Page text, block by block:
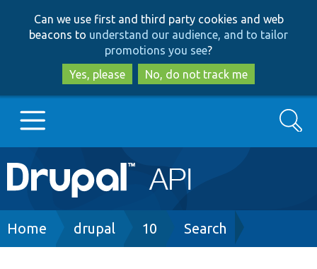
to
main
content
to
search
Can we use first and third party cookies and web
beacons to understand our audience, and to tailor
promotions you see?
Yes, please
No, do not track me
Main
navigation
Go to Drupal.org
Search
Breadcrumb
Home drupal 10 Search